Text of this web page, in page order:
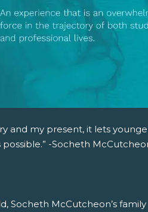
and my present, it lets
-Socheth
Socheth McCutcheon’s family